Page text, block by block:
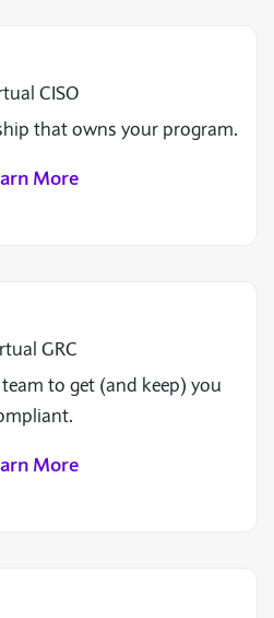
CISO
that owns your program.
More
GRC
to get (and keep) you
More